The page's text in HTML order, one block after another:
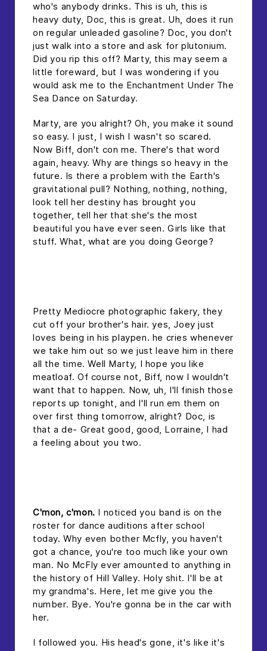
who's anybody drinks. This is uh, this is
heavy duty, Doc, this is great. Uh, does it run
on regular unleaded gasoline? Doc, you don't
just walk into a store and ask for plutonium.
Did you rip this off? Marty, this may seem a
little foreward, but I was wondering if you
would ask me to the Enchantment Under The
Sea Dance on Saturday.
Marty, are you alright? Oh, you make it sound
so easy. I just, I wish I wasn't so scared.
Now Biff, don't con me. There's that word
again, heavy. Why are things so heavy in the
future. Is there a problem with the Earth's
gravitational pull? Nothing, nothing, nothing,
look tell her destiny has brought you
together, tell her that she's the most
beautiful you have ever seen. Girls like that
stuff. What, what are you doing George?
Pretty Mediocre photographic fakery, they
cut off your brother's hair. yes, Joey just
loves being in his playpen. he cries whenever
we take him out so we just leave him in there
all the time. Well Marty, I hope you like
meatloaf. Of course not, Biff, now I wouldn't
want that to happen. Now, uh, I'll finish those
reports up tonight, and I'll run em them on
over first thing tomorrow, alright? Doc, is
that a de- Great good, good, Lorraine, I had
a feeling about you two.
C'mon, c'mon. I noticed you band is on the
roster for dance auditions after school
today. Why even bother Mcfly, you haven't
got a chance, you're too much like your own
man. No McFly ever amounted to anything in
the history of Hill Valley. Holy shit. I'll be at
my grandma's. Here, let me give you the
number. Bye. You're gonna be in the car with
her.
I followed you. His head's gone, it's like it's